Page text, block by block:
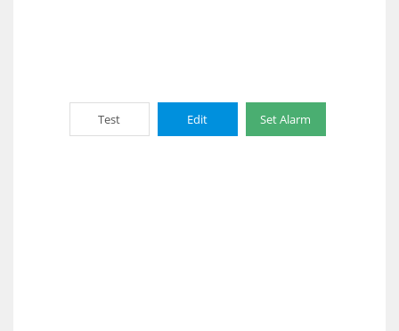
Test Edit Set Alarm